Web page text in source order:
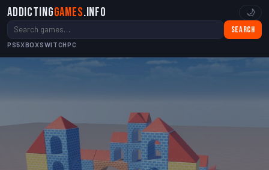
AddictingGames.info
Search
PS5XBOXSWITCHPC
🌙